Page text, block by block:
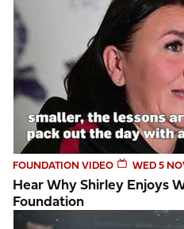
FOUNDATION VIDEO WED 5
Hear Why Shirley Enjoys
Foundation
Lions Exhibition 2025